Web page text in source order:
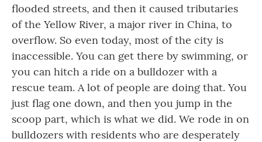
flooded streets, and then it caused tributaries
of the Yellow River, a major river in China, to
overflow. So even today, most of the city is
inaccessible. You can get there by swimming, or
you can hitch a ride on a bulldozer with a
rescue team. A lot of people are doing that. You
just flag one down, and then you jump in the
scoop part, which is what we did. We rode in on
bulldozers with residents who are desperately